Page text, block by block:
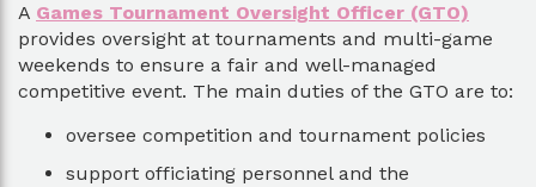
A Games Tournament Oversight Officer (GTO)
provides oversight at tournaments and multi-game
weekends to ensure a fair and well-managed
competitive event. The main duties of the GTO are to:
oversee competition and tournament policies
support officiating personnel and the